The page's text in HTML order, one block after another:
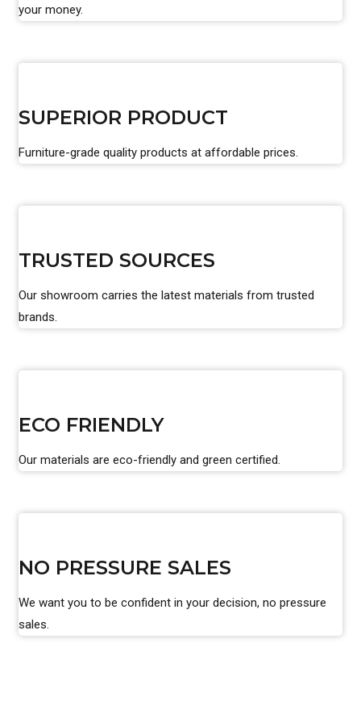
your money.
SUPERIOR PRODUCT
Furniture-grade quality products at affordable prices.
TRUSTED SOURCES
Our showroom carries the latest materials from trusted
brands.
ECO FRIENDLY
Our materials are eco-friendly and green certified.
NO PRESSURE SALES
We want you to be confident in your decision, no pressure
sales.